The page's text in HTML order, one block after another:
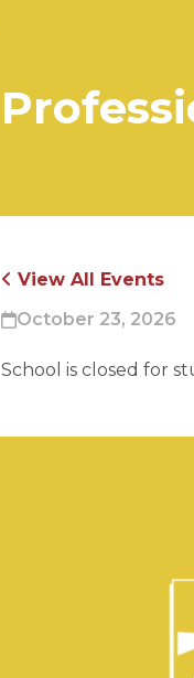
View All Events
October 23, 2026
School is closed for